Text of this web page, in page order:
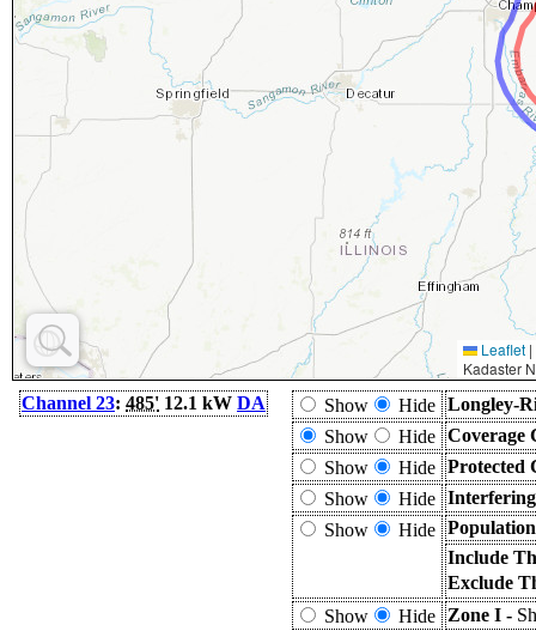
Leaflet |
Kadaster
Channel 23: 485' 12.1 kW DA Show Hide Longley-
Show
Hide Coverage
Show
Hide Protected
Show
Hide
Show
Hide
Include
Exclude
Show
Hide Zone I -